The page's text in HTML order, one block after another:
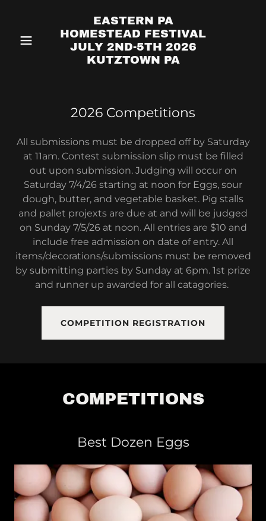
EASTERN PA
HOMESTEAD FESTIVAL
JULY 2ND-5TH 2026
KUTZTOWN PA
2026 Competitions
All submissions must be dropped off by Saturday
at 11am. Contest submission slip must be filled
out upon submission. Judging will occur on
Saturday 7/4/26 starting at noon for Eggs, sour
dough, butter, and vegetable basket. Pig stalls
and pallet projexts are due at and will be judged
on Sunday 7/5/26 at noon. All entries are $10 and
include free admission on date of entry. All
items/decorations/submissions must be removed
by submitting parties by Sunday at 6pm. 1st prize
and runner up awarded for all catagories.
COMPETITION REGISTRATION
COMPETITIONS
Best Dozen Eggs